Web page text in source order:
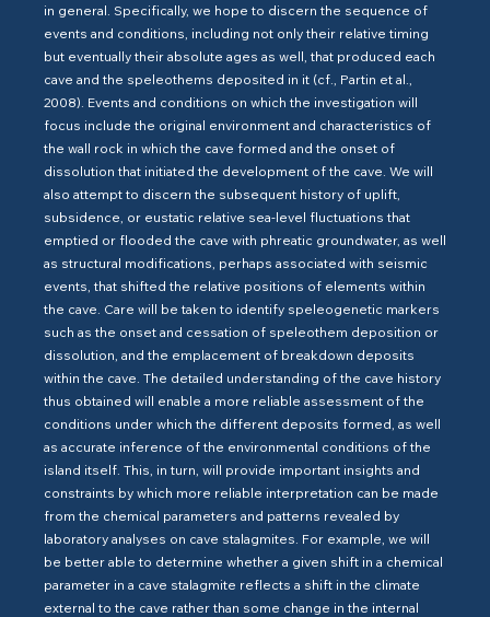
in general. Specifically, we hope to discern the sequence of
events and conditions, including not only their relative timing
but eventually their absolute ages as well, that produced each
cave and the speleothems deposited in it (cf., Partin et al.,
2008). Events and conditions on which the investigation will
focus include the original environment and characteristics of
the wall rock in which the cave formed and the onset of
dissolution that initiated the development of the cave. We will
also attempt to discern the subsequent history of uplift,
subsidence, or eustatic relative sea-level fluctuations that
emptied or flooded the cave with phreatic groundwater, as well
as structural modifications, perhaps associated with seismic
events, that shifted the relative positions of elements within
the cave. Care will be taken to identify speleogenetic markers
such as the onset and cessation of speleothem deposition or
dissolution, and the emplacement of breakdown deposits
within the cave. The detailed understanding of the cave history
thus obtained will enable a more reliable assessment of the
conditions under which the different deposits formed, as well
as accurate inference of the environmental conditions of the
island itself. This, in turn, will provide important insights and
constraints by which more reliable interpretation can be made
from the chemical parameters and patterns revealed by
laboratory analyses on cave stalagmites. For example, we will
be better able to determine whether a given shift in a chemical
parameter in a cave stalagmite reflects a shift in the climate
external to the cave rather than some change in the internal